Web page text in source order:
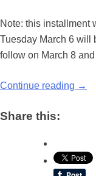
Note: this installment
Tuesday March 6 will
follow on March 8
Continue reading →
Share this: